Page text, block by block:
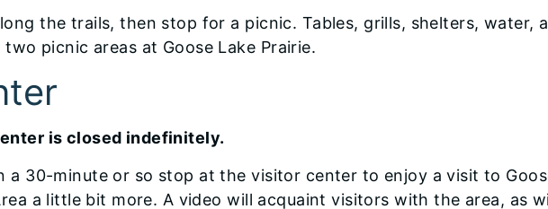
the trails, then stop for a picnic. Tables, grills, shelters, water,
picnic areas at Goose Lake Prairie.
is closed indefinitely.
a 30-minute or so stop at the visitor center to enjoy a visit to
a little bit more. A video will acquaint visitors with the area, as